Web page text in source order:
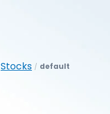
Stocks / default